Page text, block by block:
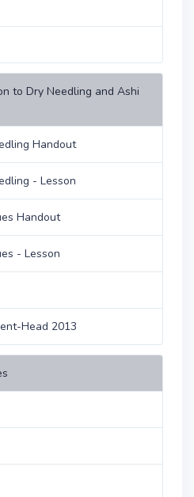
to Dry Needling and Ashi
Handout
- Lesson
Handout
- Lesson
Head 2013